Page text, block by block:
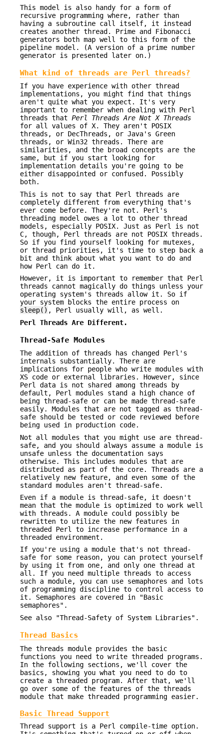
This model is also handy for a form of
recursive programming where, rather than
having a subroutine call itself, it instead
creates another thread. Prime and Fibonacci
generators both map well to this form of the
pipeline model. (A version of a prime number
generator is presented later on.)
What kind of threads are Perl threads?
If you have experience with other thread
implementations, you might find that things
aren't quite what you expect. It's very
important to remember when dealing with Perl
threads that Perl Threads Are Not X Threads
for all values of X. They aren't POSIX
threads, or DecThreads, or Java's Green
threads, or Win32 threads. There are
similarities, and the broad concepts are the
same, but if you start looking for
implementation details you're going to be
either disappointed or confused. Possibly
both.
This is not to say that Perl threads are
completely different from everything that's
ever come before. They're not. Perl's
threading model owes a lot to other thread
models, especially POSIX. Just as Perl is not
C, though, Perl threads are not POSIX threads.
So if you find yourself looking for mutexes,
or thread priorities, it's time to step back a
bit and think about what you want to do and
how Perl can do it.
However, it is important to remember that Perl
threads cannot magically do things unless your
operating system's threads allow it. So if
your system blocks the entire process on
sleep() , Perl usually will, as well.
Perl Threads Are Different.
Thread-Safe Modules
The addition of threads has changed Perl's
internals substantially. There are
implications for people who write modules with
XS code or external libraries. However, since
Perl data is not shared among threads by
default, Perl modules stand a high chance of
being thread-safe or can be made thread-safe
easily. Modules that are not tagged as thread-
safe should be tested or code reviewed before
being used in production code.
Not all modules that you might use are thread-
safe, and you should always assume a module is
unsafe unless the documentation says
otherwise. This includes modules that are
distributed as part of the core. Threads are a
relatively new feature, and even some of the
standard modules aren't thread-safe.
Even if a module is thread-safe, it doesn't
mean that the module is optimized to work well
with threads. A module could possibly be
rewritten to utilize the new features in
threaded Perl to increase performance in a
threaded environment.
If you're using a module that's not thread-
safe for some reason, you can protect yourself
by using it from one, and only one thread at
all. If you need multiple threads to access
such a module, you can use semaphores and lots
of programming discipline to control access to
it. Semaphores are covered in "Basic
semaphores".
See also "Thread-Safety of System Libraries".
Thread Basics
The threads module provides the basic
functions you need to write threaded programs.
In the following sections, we'll cover the
basics, showing you what you need to do to
create a threaded program. After that, we'll
go over some of the features of the threads
module that make threaded programming easier.
Basic Thread Support
Thread support is a Perl compile-time option.